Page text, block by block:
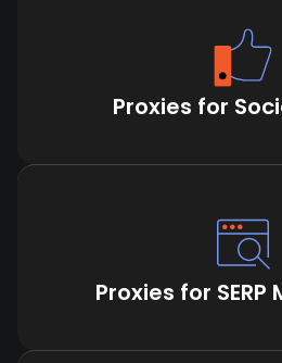
Proxies for
Proxies for